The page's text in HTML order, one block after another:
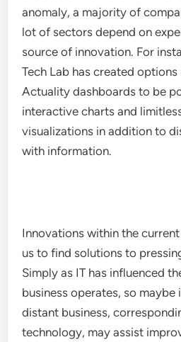
anomaly, a majority of
lot of sectors depend on
source of innovation. For
Tech Lab has created
Actuality dashboards to be
interactive charts and
visualizations in addition to
with information.
Innovations within the
us to find solutions to
Simply as IT has influenced
business operates, so
distant business,
technology, may assist